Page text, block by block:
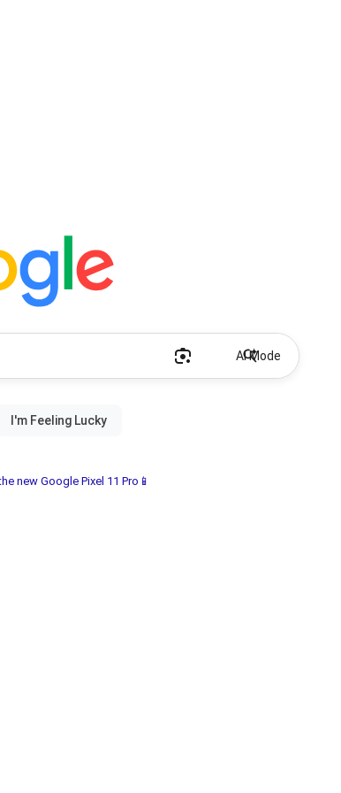
AI Mode
new Google Pixel 11 Pro📱